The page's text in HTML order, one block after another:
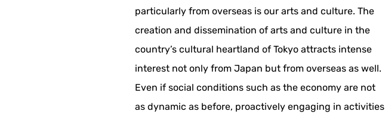
particularly from overseas is our arts and culture. The
creation and dissemination of arts and culture in the
country’s cultural heartland of Tokyo attracts intense
interest not only from Japan but from overseas as well.
Even if social conditions such as the economy are not
as dynamic as before, proactively engaging in activities